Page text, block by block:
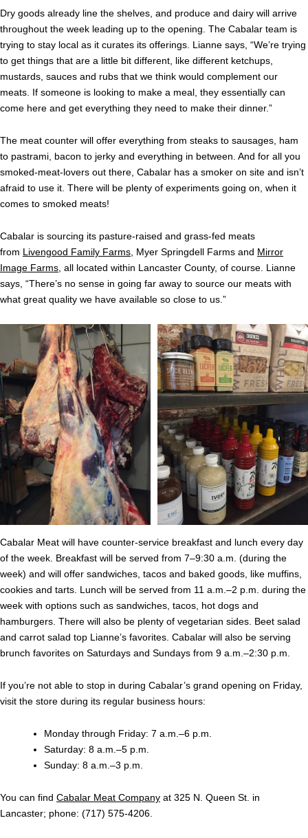
Dry goods already line the shelves, and produce and dairy will arrive
throughout the week leading up to the opening. The Cabalar team is
trying to stay local as it curates its offerings. Lianne says, “We’re trying
to get things that are a little bit different, like different ketchups,
mustards, sauces and rubs that we think would complement our
meats. If someone is looking to make a meal, they essentially can
come here and get everything they need to make their dinner.”
The meat counter will offer everything from steaks to sausages, ham
to pastrami, bacon to jerky and everything in between. And for all you
smoked-meat-lovers out there, Cabalar has a smoker on site and isn’t
afraid to use it. There will be plenty of experiments going on, when it
comes to smoked meats!
Cabalar is sourcing its pasture-raised and grass-fed meats
from Livengood Family Farms, Myer Springdell Farms and Mirror
Image Farms, all located within Lancaster County, of course. Lianne
says, “There’s no sense in going far away to source our meats with
what great quality we have available so close to us.”
Cabalar Meat will have counter-service breakfast and lunch every day
of the week. Breakfast will be served from 7–9:30 a.m. (during the
week) and will offer sandwiches, tacos and baked goods, like muffins,
cookies and tarts. Lunch will be served from 11 a.m.–2 p.m. during the
week with options such as sandwiches, tacos, hot dogs and
hamburgers. There will also be plenty of vegetarian sides. Beet salad
and carrot salad top Lianne’s favorites. Cabalar will also be serving
brunch favorites on Saturdays and Sundays from 9 a.m.–2:30 p.m.
If you’re not able to stop in during Cabalar’s grand opening on Friday,
visit the store during its regular business hours:
Monday through Friday: 7 a.m.–6 p.m.
Saturday: 8 a.m.–5 p.m.
Sunday: 8 a.m.–3 p.m.
You can find Cabalar Meat Company at 325 N. Queen St. in
Lancaster; phone: (717) 575-4206.